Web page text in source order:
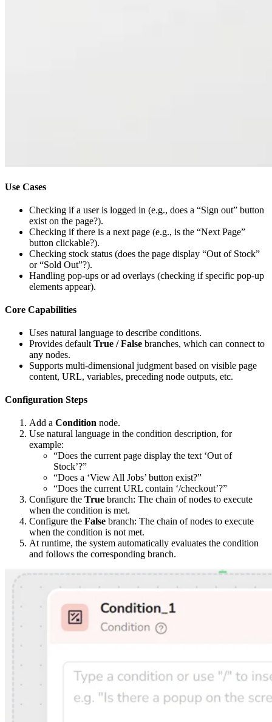
Use Cases
Checking if a user is logged in (e.g., does a “Sign out” button
exist on the page?).
Checking if there is a next page (e.g., is the “Next Page”
button clickable?).
Checking stock status (does the page display “Out of Stock”
or “Sold Out”?).
Handling pop-ups or ad overlays (checking if specific pop-up
elements appear).
Core Capabilities
Uses natural language to describe conditions.
Provides default True / False branches, which can connect to
any nodes.
Supports multi-dimensional judgment based on visible page
content, URL, variables, preceding node outputs, etc.
Configuration Steps
Add a Condition node.
Use natural language in the condition description, for
example:
“Does the current page display the text ‘Out of
Stock’?”
“Does a ‘View All Jobs’ button exist?”
“Does the current URL contain ‘/checkout’?”
Configure the True branch: The chain of nodes to execute
when the condition is met.
Configure the False branch: The chain of nodes to execute
when the condition is not met.
At runtime, the system automatically evaluates the condition
and follows the corresponding branch.